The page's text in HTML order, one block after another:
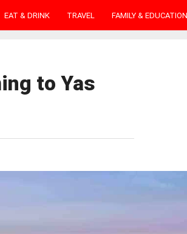
EAT & DRINK TRAVEL FAMILY & EDUCATION
to Yas